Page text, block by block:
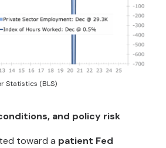
Statistics (BLS)
and policy risk
toward a patient Fed